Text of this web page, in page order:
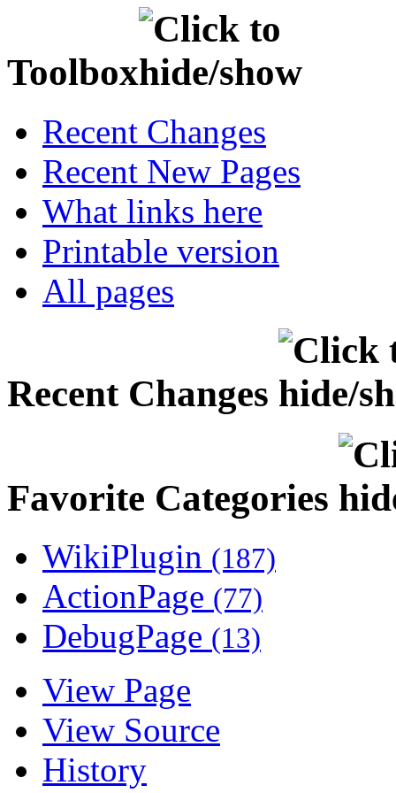
Toolbox
Recent Changes
Recent New Pages
What links here
Printable version
All pages
Recent Changes
Favorite Categories
WikiPlugin (187)
ActionPage (77)
DebugPage (13)
View Page
View Source
History